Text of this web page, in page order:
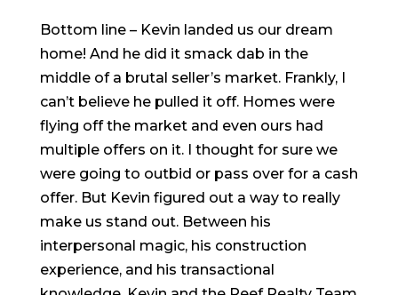
Bottom line – Kevin landed us our dream
home! And he did it smack dab in the
middle of a brutal seller’s market. Frankly, I
can’t believe he pulled it off. Homes were
flying off the market and even ours had
multiple offers on it. I thought for sure we
were going to outbid or pass over for a cash
offer. But Kevin figured out a way to really
make us stand out. Between his
interpersonal magic, his construction
experience, and his transactional